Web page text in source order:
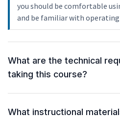
you should be comfortable
and be familiar with
What are the technical
taking this course?
What instructional